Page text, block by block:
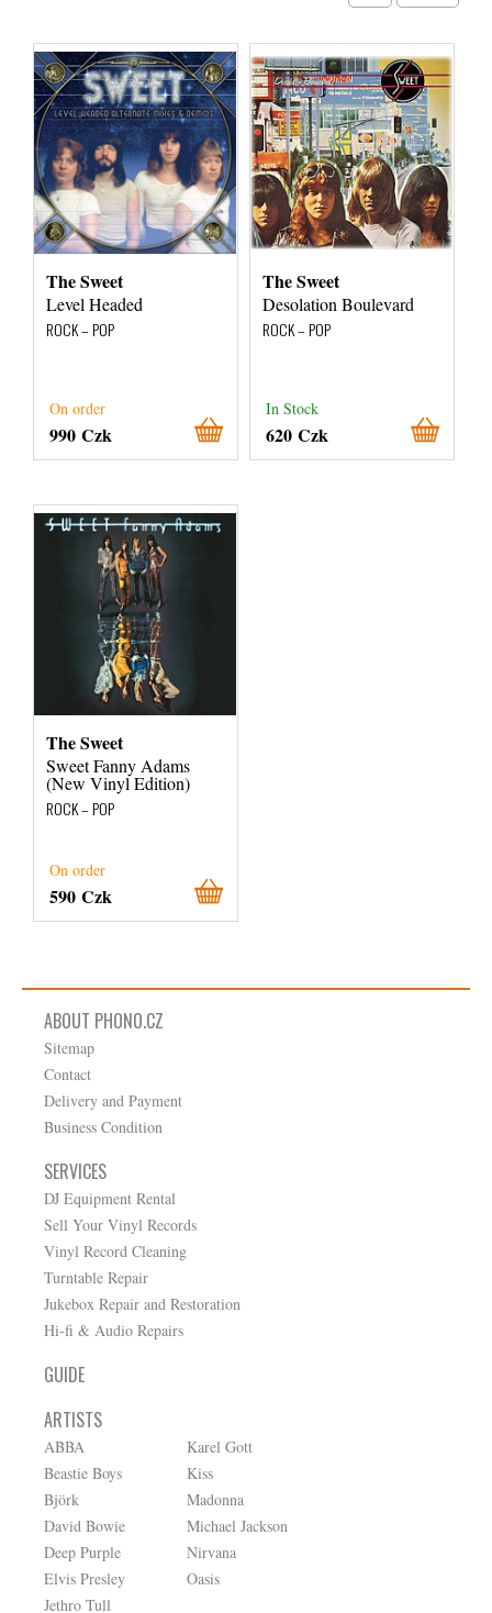
The Sweet
Level Headed
ROCK – POP
On order
990 Czk
The Sweet
Desolation Boulevard
ROCK – POP
In Stock
620 Czk
The Sweet
Sweet Fanny Adams
(New Vinyl Edition)
ROCK – POP
On order
590 Czk
ABOUT PHONO.CZ
Sitemap
Contact
Delivery and Payment
Business Condition
SERVICES
DJ Equipment Rental
Sell Your Vinyl Records
Vinyl Record Cleaning
Turntable Repair
Jukebox Repair and Restoration
Hi-fi & Audio Repairs
GUIDE
ARTISTS
ABBA
Beastie Boys
Björk
David Bowie
Deep Purple
Elvis Presley
Jethro Tull
Karel Gott
Kiss
Madonna
Michael Jackson
Nirvana
Oasis